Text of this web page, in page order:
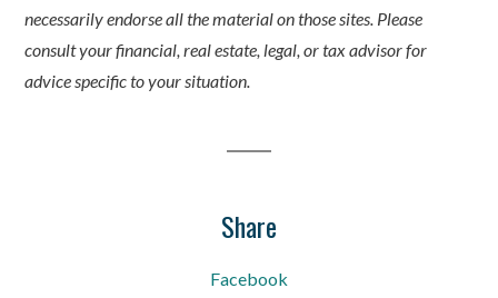
necessarily endorse all the material on those sites. Please
consult your financial, real estate, legal, or tax advisor for
advice specific to your situation.
Share
Facebook